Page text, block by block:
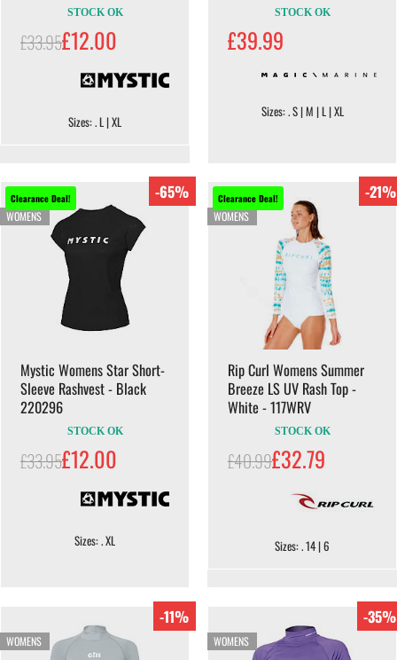
STOCK OK
£33.95£12.00
Sizes: . L | XL
STOCK OK
£39.99
Sizes: . S | M | L | XL
Clearance Deal!
WOMENS
-65%
Mystic Womens Star Short-
Sleeve Rashvest - Black
220296
STOCK OK
£33.95£12.00
Sizes: . XL
Clearance Deal!
WOMENS
-21%
Rip Curl Womens Summer
Breeze LS UV Rash Top -
White - 117WRV
STOCK OK
£40.99£32.79
Sizes: . 14 | 6
WOMENS
-11%
WOMENS
-35%